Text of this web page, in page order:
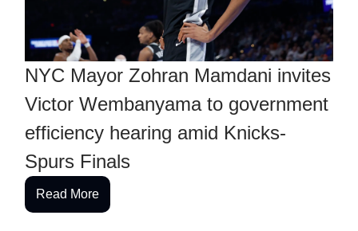
NYC Mayor Zohran Mamdani invites
Victor Wembanyama to government
efficiency hearing amid Knicks-
Spurs Finals
Read More